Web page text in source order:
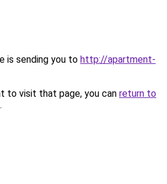
is sending you to http://apartment-
to visit that page, you can return to
.